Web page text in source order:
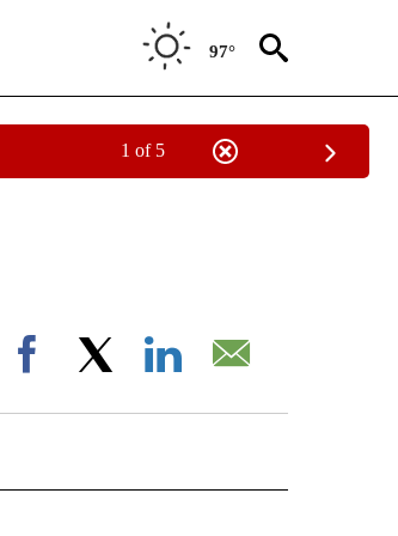
97°
1 of 5
ABOUT NEW PAGES ON "AP NATIONAL BUSINESS".
ON "".
Facebook
TO RECEIVE NOTIFICATIONS ABOUT NEW PAGES ON "AP